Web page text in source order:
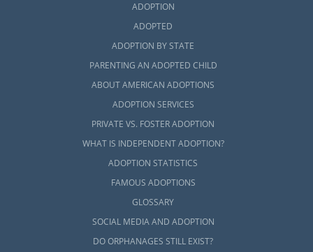
ADOPTION
ADOPTED
ADOPTION BY STATE
PARENTING AN ADOPTED CHILD
ABOUT AMERICAN ADOPTIONS
ADOPTION SERVICES
PRIVATE VS. FOSTER ADOPTION
WHAT IS INDEPENDENT ADOPTION?
ADOPTION STATISTICS
FAMOUS ADOPTIONS
GLOSSARY
SOCIAL MEDIA AND ADOPTION
DO ORPHANAGES STILL EXIST?